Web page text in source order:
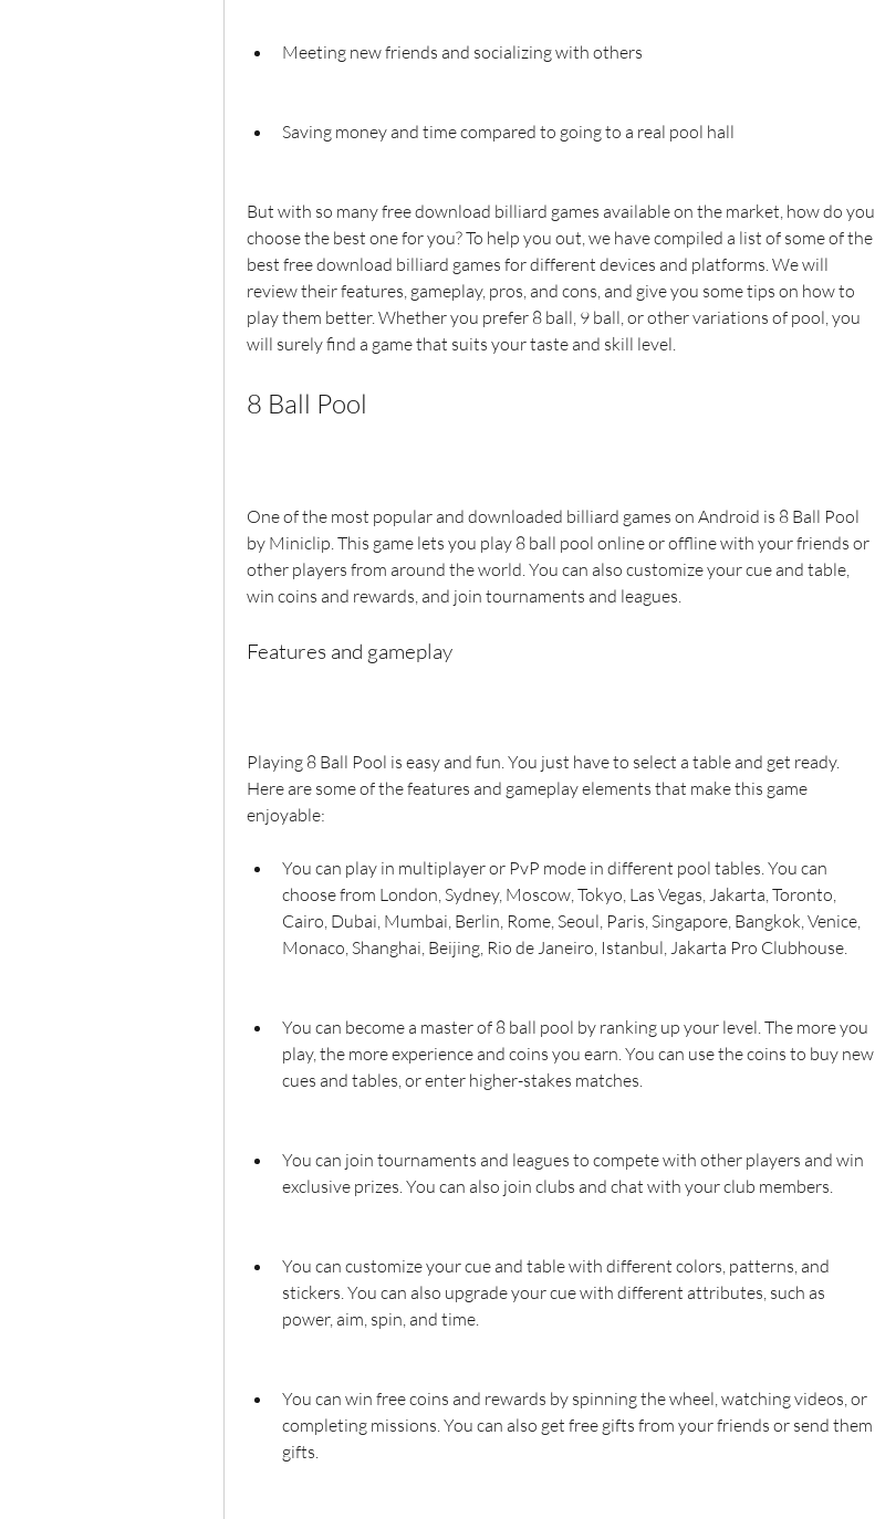
Meeting new friends and socializing with others
Saving money and time compared to going to a real pool hall
But with so many free download billiard games available on the market, how do you
choose the best one for you? To help you out, we have compiled a list of some of the
best free download billiard games for different devices and platforms. We will
review their features, gameplay, pros, and cons, and give you some tips on how to
play them better. Whether you prefer 8 ball, 9 ball, or other variations of pool, you
will surely find a game that suits your taste and skill level.
8 Ball Pool
One of the most popular and downloaded billiard games on Android is 8 Ball Pool
by Miniclip. This game lets you play 8 ball pool online or offline with your friends or
other players from around the world. You can also customize your cue and table,
win coins and rewards, and join tournaments and leagues.
Features and gameplay
Playing 8 Ball Pool is easy and fun. You just have to select a table and get ready.
Here are some of the features and gameplay elements that make this game
enjoyable:
You can play in multiplayer or PvP mode in different pool tables. You can
choose from London, Sydney, Moscow, Tokyo, Las Vegas, Jakarta, Toronto,
Cairo, Dubai, Mumbai, Berlin, Rome, Seoul, Paris, Singapore, Bangkok, Venice,
Monaco, Shanghai, Beijing, Rio de Janeiro, Istanbul, Jakarta Pro Clubhouse.
You can become a master of 8 ball pool by ranking up your level. The more you
play, the more experience and coins you earn. You can use the coins to buy new
cues and tables, or enter higher-stakes matches.
You can join tournaments and leagues to compete with other players and win
exclusive prizes. You can also join clubs and chat with your club members.
You can customize your cue and table with different colors, patterns, and
stickers. You can also upgrade your cue with different attributes, such as
power, aim, spin, and time.
You can win free coins and rewards by spinning the wheel, watching videos, or
completing missions. You can also get free gifts from your friends or send them
gifts.